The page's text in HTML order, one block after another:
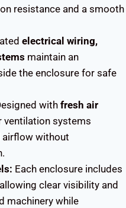
resistance and a smooth
electrical wiring,
maintain an
the enclosure for safe
with fresh air
ventilation systems
airflow without
Each enclosure includes
clear visibility and
machinery while